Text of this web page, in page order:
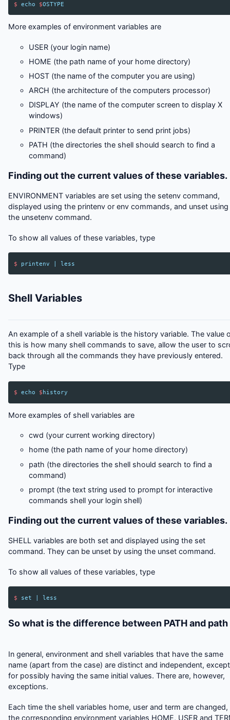
$ echo $OSTYPE
More examples of environment variables are
USER (your login name)
HOME (the path name of your home directory)
HOST (the name of the computer you are using)
ARCH (the architecture of the computers processor)
DISPLAY (the name of the computer screen to display X
windows)
PRINTER (the default printer to send print jobs)
PATH (the directories the shell should search to find a
command)
Finding out the current values of these variables.
ENVIRONMENT variables are set using the setenv command,
displayed using the printenv or env commands, and unset using
the unsetenv command.
To show all values of these variables, type
$ printenv less
Shell Variables
An example of a shell variable is the history variable. The value
this is how many shell commands to save, allow the user to
back through all the commands they have previously entered.
Type
$ echo $ history
More examples of shell variables are
cwd (your current working directory)
home (the path name of your home directory)
path (the directories the shell should search to find a
command)
prompt (the text string used to prompt for interactive
commands shell your login shell)
Finding out the current values of these variables.
SHELL variables are both set and displayed using the set
command. They can be unset by using the unset command.
To show all values of these variables, type
$ set less
So what is the difference between PATH and path
In general, environment and shell variables that have the same
name (apart from the case) are distinct and independent, except
for possibly having the same initial values. There are, however,
exceptions.
Each time the shell variables home, user and term are changed,
the corresponding environment variables HOME, USER and